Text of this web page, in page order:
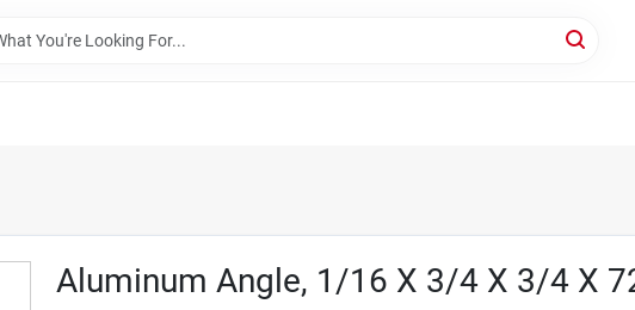
Aluminum Angle, 1/16 X 3/4 X 3/4 X